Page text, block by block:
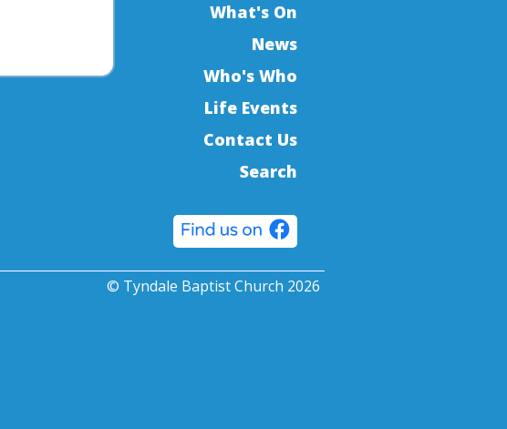
What's On
News
Who's Who
Life Events
Contact Us
Search
© Tyndale Baptist Church 2026